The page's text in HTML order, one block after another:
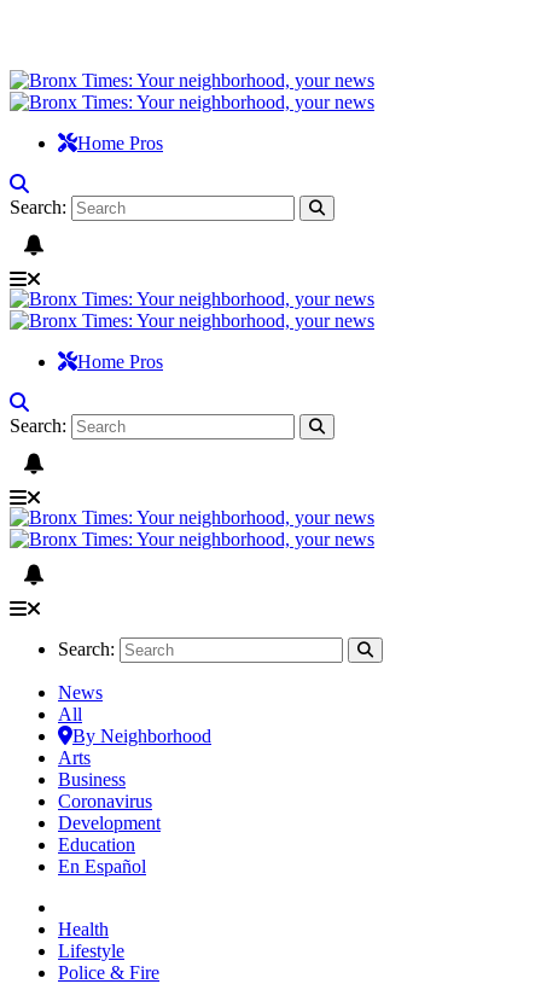
Home Pros
Search:
Home Pros
Search:
Search:
News
All
By Neighborhood
Arts
Business
Coronavirus
Development
Education
En Español
Health
Lifestyle
Police & Fire